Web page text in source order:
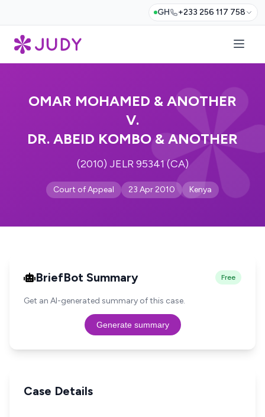
GH +233 256 117 758
OMAR MOHAMED & ANOTHER
V.
DR. ABEID KOMBO & ANOTHER
(2010) JELR 95341 (CA)
Court of Appeal 23 Apr 2010 Kenya
BriefBot Summary Free
Get an AI-generated summary of this case.
Generate summary
Case Details